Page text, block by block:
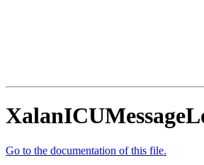
Go to the documentation of this file.